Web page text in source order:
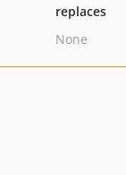
replaces
None